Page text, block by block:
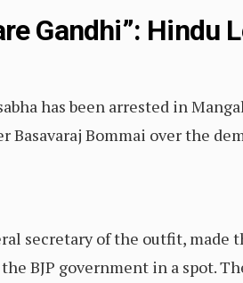
Gandhi”:
has been arrested in
Bommai over the
secretary of the outfit, made
BJP government in a spot.